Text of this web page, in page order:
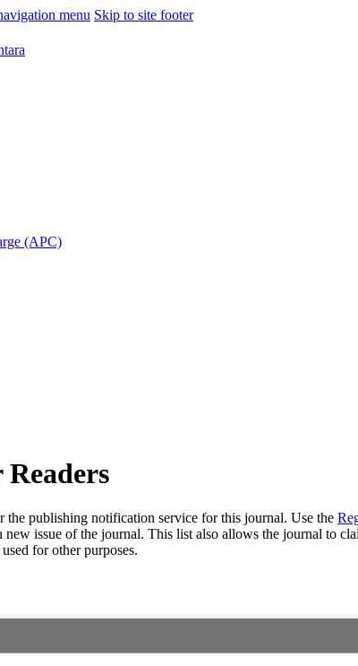
menu Skip to site footer
(APC)
the publishing notification service for this journal. Use the
issue of the journal. This list also allows the journal to
for other purposes.